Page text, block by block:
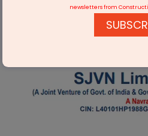
newsletters from